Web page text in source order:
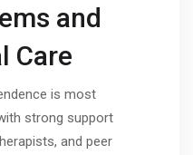
and
Care
is most
strong support
and peer